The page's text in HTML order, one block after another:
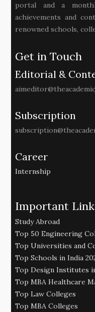
portal and a
achievements and
renowned schools,
Get in Touch
Editorial &
Subscription
Career
Internship
Important
Study Abroad
Top 50 Engineering
Top Universities and
Top Schools in India
Top Design Institutes
Top MBA Healthcare
Top Law Colleges
Top MBA Colleges